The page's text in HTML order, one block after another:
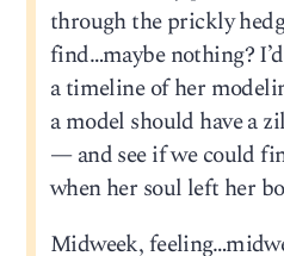
through the prickly
find…maybe nothing?
a timeline of her
a model should have a
— and see if we could
when her soul left her
Midweek,